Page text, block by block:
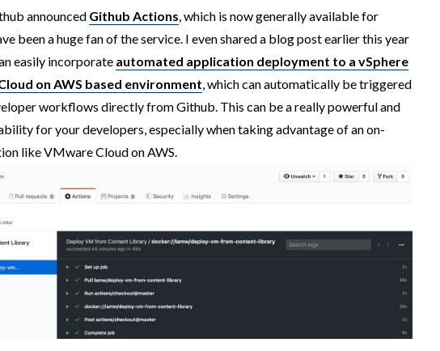
announced Github Actions, which is now generally available for
been a huge fan of the service. I even shared a blog post earlier this year
easily incorporate automated application deployment to a vSphere
on AWS based environment, which can automatically be triggered
workflows directly from Github. This can be a really powerful and
for your developers, especially when taking advantage of an on-
like VMware Cloud on AWS.